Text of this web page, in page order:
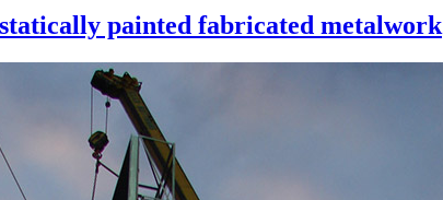
painted fabricated metalwork